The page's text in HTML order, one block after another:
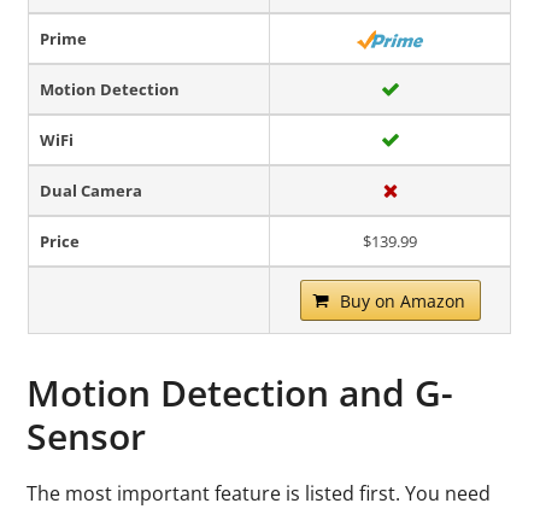
Prime
Motion Detection
WiFi
Dual Camera
Price $139.99
Buy on Amazon
Motion Detection and G-
Sensor
The most important feature is listed first. You need